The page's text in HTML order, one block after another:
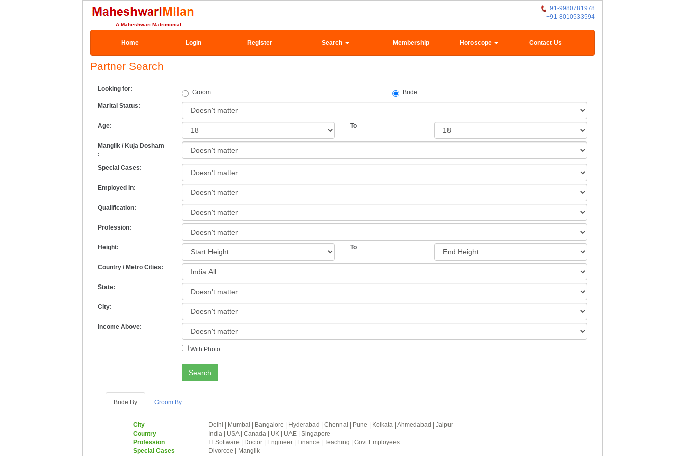
+91-9980781978
+91-8010533594
A Maheshwari Matrimonial
Home Login Register Search Membership Horoscope Contact Us
Partner Search
Looking for: Groom
Bride
Marital Status:
Age: To
Manglik / Kuja Dosham
:
Special Cases:
Employed In:
Qualification:
Profession:
Height: To
Country / Metro Cities:
State:
City:
Income Above:
With Photo
Search
Bride By Groom By
City Delhi Mumbai Bangalore Hyderabad Chennai Pune Kolkata Ahmedabad
Jaipur
Country
India USA| Canada UK UAE
Singapore
Profession
IT Software Doctor Engineer Finance Teaching
Govt Employees
Special Cases
Divorcee Manglik